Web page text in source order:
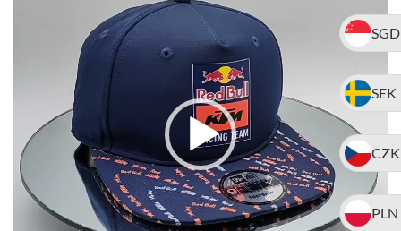
SGD
SEK
CZK
PLN